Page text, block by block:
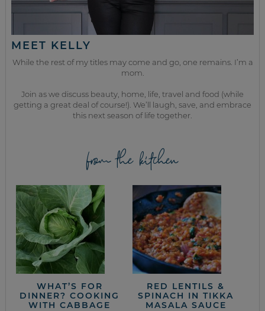
MEET KELLY
While the rest of my titles may come and go, one remains. I’m a
mom.
Join as we discuss beauty, home, life, travel and food (while
getting a great deal of course!). We’ll laugh, save, and embrace
this next season of life together.
from the kitchen
WHAT’S FOR
DINNER? COOKING
WITH CABBAGE
RED LENTILS &
SPINACH IN TIKKA
MASALA SAUCE